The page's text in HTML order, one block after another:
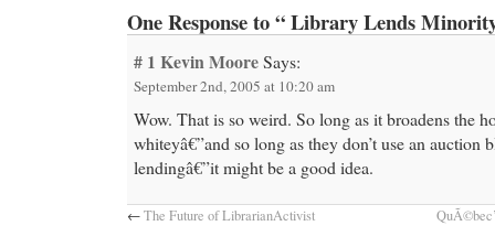
One Response to “ Library Lends
# 1Kevin Moore Says:
September 2nd, 2005 at 10:20 am
Wow. That is so weird. So long as it broadens the
whiteyâ€”and so long as they don’t use an auction
lendingâ€”it might be a good idea.
←The Future of LibrarianActivist